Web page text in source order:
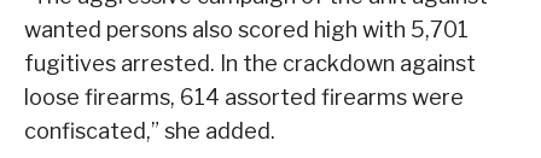
wanted persons also scored high with 5,701
fugitives arrested. In the crackdown against
loose firearms, 614 assorted firearms were
confiscated,” she added.